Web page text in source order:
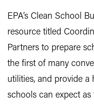
EPA’s Clean School
resource titled
Partners to prepare
the first of many
utilities, and provide
schools can expect